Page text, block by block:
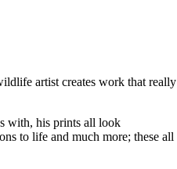
artist creates work that really
with, his prints all look
to life and much more; these all